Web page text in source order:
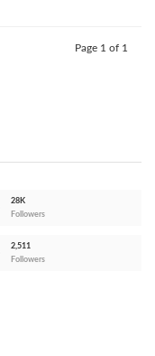
Page 1 of 1
28K
Followers
2,511
Followers